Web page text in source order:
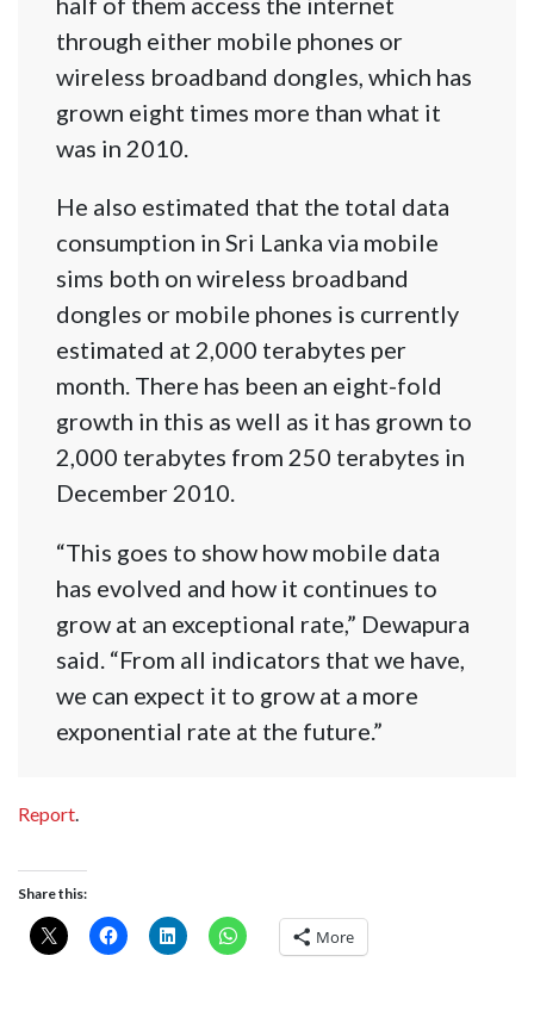
through either mobile phones or
wireless broadband dongles, which has
grown eight times more than what it
was in 2010.
He also estimated that the total data
consumption in Sri Lanka via mobile
sims both on wireless broadband
dongles or mobile phones is currently
estimated at 2,000 terabytes per
month. There has been an eight-fold
growth in this as well as it has grown to
2,000 terabytes from 250 terabytes in
December 2010.
“This goes to show how mobile data
has evolved and how it continues to
grow at an exceptional rate,” Dewapura
said. “From all indicators that we have,
we can expect it to grow at a more
exponential rate at the future.”
Report
Share this:
More